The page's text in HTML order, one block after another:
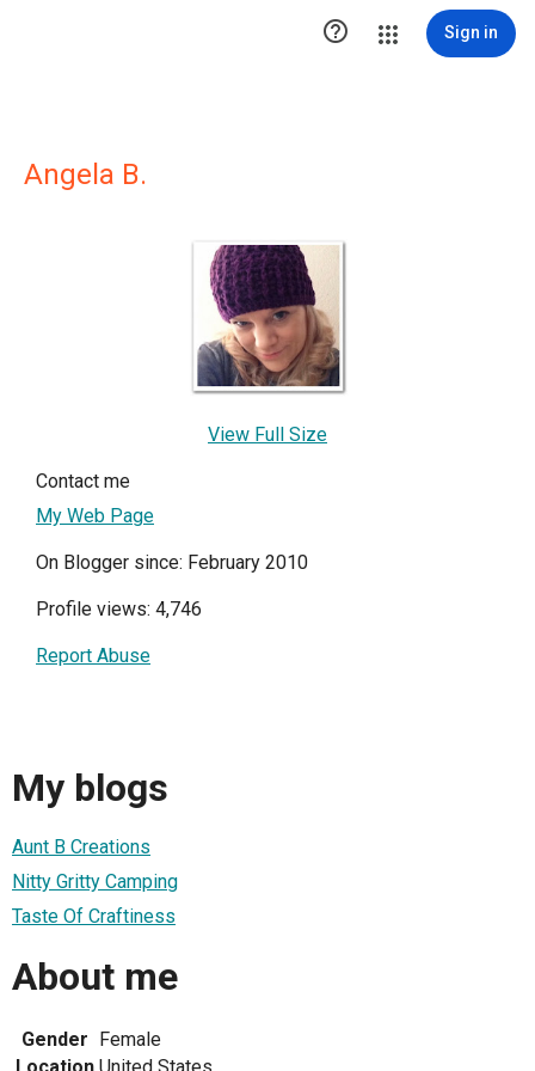
 Sign in
Angela B.
View Full Size
Contact me
My Web Page
On Blogger since: February 2010
Profile views: 4,746
Report Abuse
My blogs
Aunt B Creations
Nitty Gritty Camping
Taste Of Craftiness
About me
Gender Female